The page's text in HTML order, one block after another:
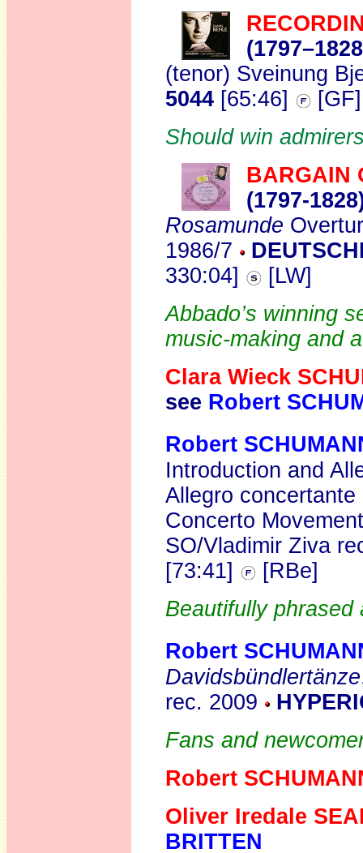
(tenor) Sveinung
5044 [65:46]
[GF]
Should win
BARGAIN
(1797-
Rosamunde
1986/7
330:04]
[LW]
Abbado’s winning
music-making and
Clara Wieck
see Robert
Robert
Introduction and
Allegro concertante
Concerto
SO/Vladimir Ziva
[73:41]
[RBe]
Beautifully
Robert
Davidsbündlertänze
rec. 2009
Fans and
Robert
Oliver Iredale
BRITTEN